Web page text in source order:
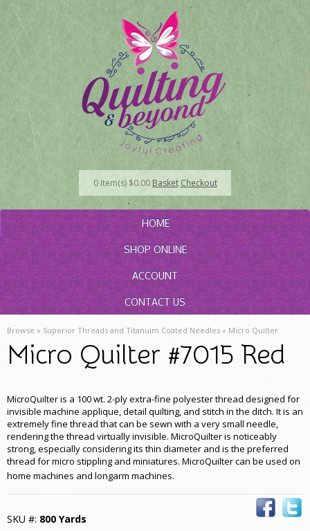
0Item(s) $0.00 Basket Checkout
HOME
SHOP ONLINE
ACCOUNT
CONTACT US
Browse » Superior Threads and Titanuim Coated Needles » Micro Quilter
Micro Quilter #7015 Red
MicroQuilter is a 100 wt. 2-ply extra-fine polyester thread designed for
invisible machine applique, detail quilting, and stitch in the ditch. It is an
extremely fine thread that can be sewn with a very small needle,
rendering the thread virtually invisible. MicroQuilter is noticeably
strong, especially considering its thin diameter and is the preferred
thread for micro stippling and miniatures. MicroQuilter can be used on
home machines and longarm machines.
SKU #: 800 Yards